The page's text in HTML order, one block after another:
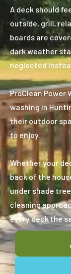
A deck should
outside, grill,
boards are
dark weather
neglected
ProClean Power
washing in
their outdoor
to enjoy.
Whether your
back of the
under shade
cleaning
every deck the